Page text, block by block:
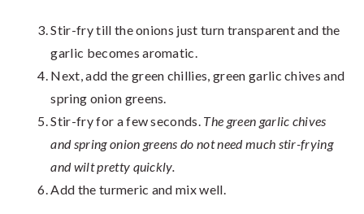
Stir-fry till the onions just turn transparent and the
garlic becomes aromatic.
Next, add the green chillies, green garlic chives and
spring onion greens.
Stir-fry for a few seconds. The green garlic chives
and spring onion greens do not need much stir-frying
and wilt pretty quickly.
Add the turmeric and mix well.